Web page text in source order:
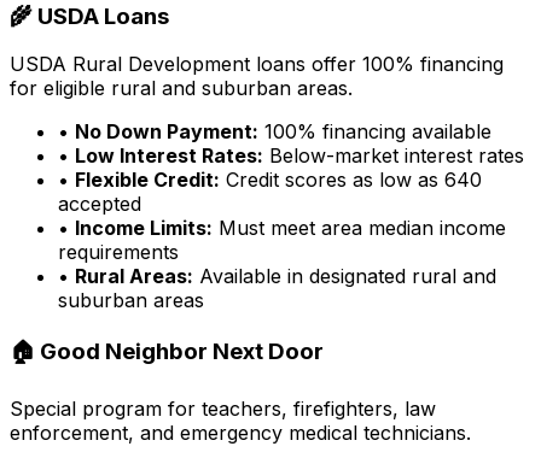
🌾 USDA Loans
USDA Rural Development loans offer 100% financing
for eligible rural and suburban areas.
• No Down Payment: 100% financing available
• Low Interest Rates: Below-market interest rates
• Flexible Credit: Credit scores as low as 640
accepted
• Income Limits: Must meet area median income
requirements
• Rural Areas: Available in designated rural and
suburban areas
🏠 Good Neighbor Next Door
Special program for teachers, firefighters, law
enforcement, and emergency medical technicians.